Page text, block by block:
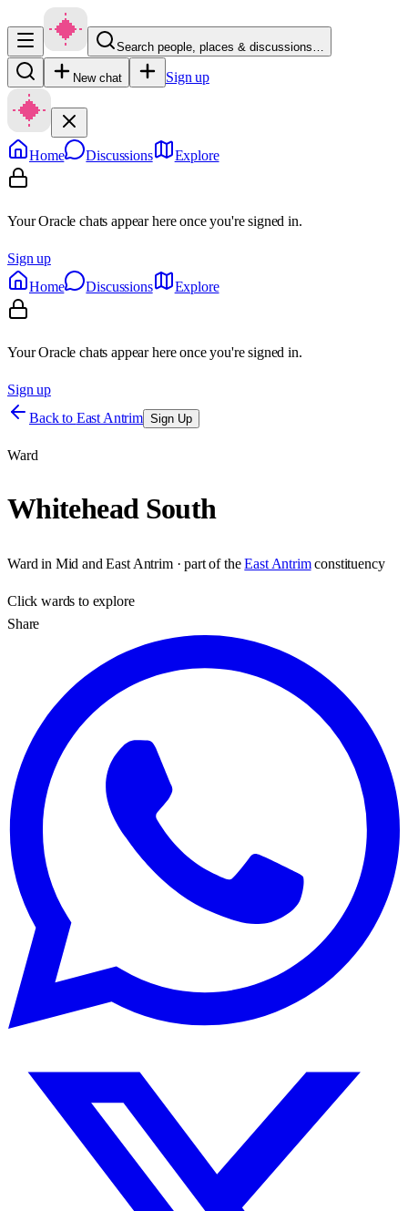
Search people, places & discussions…
New chat Sign up
Home Discussions Explore
Your Oracle chats appear here once you're signed in.
Sign up
Home
Discussions Explore
Your Oracle chats appear here once you're signed in.
Sign up
Back to East Antrim Sign Up
Ward
Whitehead South
Ward in Mid and East Antrim· part of the East Antrim constituency
Clickwards to explore
Share